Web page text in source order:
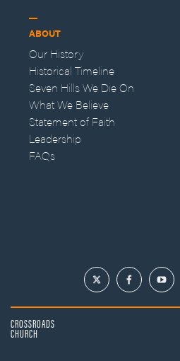
ABOUT
Our History
Historical Timeline
Seven Hills We Die On
What We Believe
Statement of Faith
Leadership
FAQs
CROSSROADS
CHURCH